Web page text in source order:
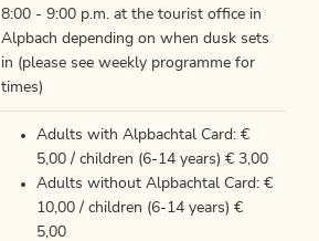
8:00 - 9:00 p.m. at the tourist office in
Alpbach depending on when dusk sets
in (please see weekly programme for
times)
Adults with Alpbachtal Card: €
5,00 / children (6-14 years) € 3,00
Adults without Alpbachtal Card: €
10,00 / children (6-14 years) €
5,00